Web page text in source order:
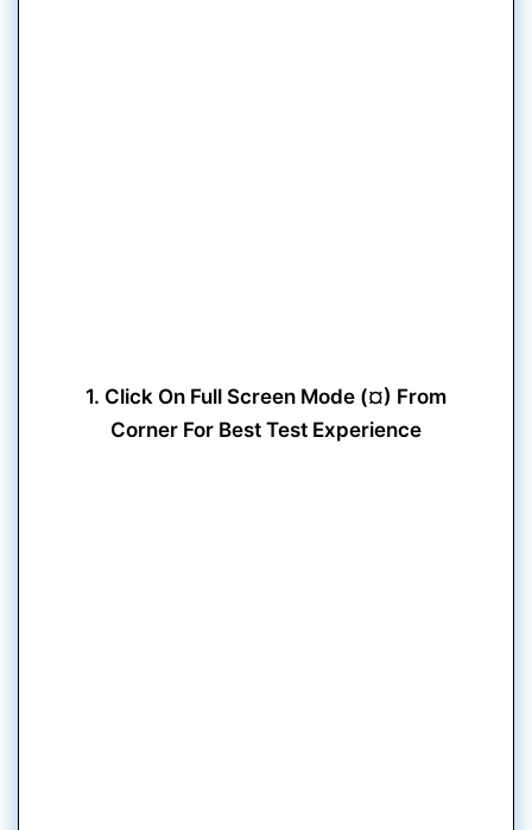
1. Click On Full Screen Mode (¤) From
Corner For Best Test Experience